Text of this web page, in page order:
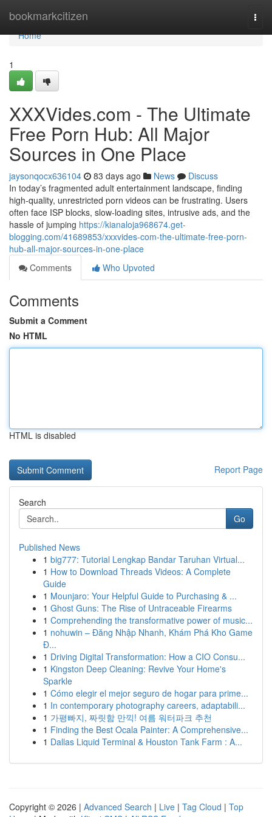
bookmarkcitizen
Home
Home
1
XXXVides.com - The Ultimate
Free Porn Hub: All Major
Sources in One Place
jaysonqocx636104 83 days ago News
Discuss
In today’s fragmented adult entertainment landscape, finding
high-quality, unrestricted porn videos can be frustrating. Users
often face ISP blocks, slow-loading sites, intrusive ads, and the
hassle of jumping https://kianaloja968674.get-
blogging.com/41689853/xxxvides-com-the-ultimate-free-porn-
hub-all-major-sources-in-one-place
Comments
Who Upvoted
Comments
Submit a Comment
No HTML
HTML is disabled
Report Page
Search
Go
Published News
1 big777: Tutorial Lengkap Bandar Taruhan Virtual...
1 How to Download Threads Videos: A Complete
Guide
1 Mounjaro: Your Helpful Guide to Purchasing & ...
1 Ghost Guns: The Rise of Untraceable Firearms
1 Comprehending the transformative power of music...
1 nohuwin – Đăng Nhập Nhanh, Khám Phá Kho Game
Đ...
1 Driving Digital Transformation: How a CIO Consu...
1 Kingston Deep Cleaning: Revive Your Home's
Sparkle
1 Cómo elegir el mejor seguro de hogar para prime...
1 In contemporary photography careers, adaptabili...
1 가평빠지, 짜릿함 만끽! 여름 워터파크 추천
1 Finding the Best Ocala Painter: A Comprehensive...
1 Dallas Liquid Terminal & Houston Tank Farm : A...
Copyright © 2026 | Advanced Search | Live | Tag Cloud | Top